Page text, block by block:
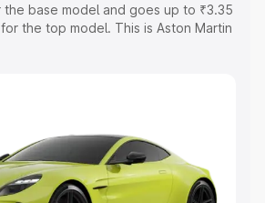
base model and goes up to ₹3.35
the top model. This is Aston Martin
Cost. Explore the complete
Range
|Cars Under 5 Lakhs| Cars Under 6